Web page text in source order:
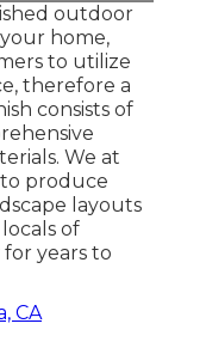
outdoor
home,
to utilize
therefore a
consists of
We at
produce
layouts
of
years to
CA